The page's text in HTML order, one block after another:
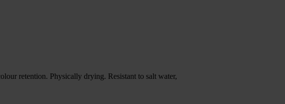
retention. Physically drying. Resistant to salt water,